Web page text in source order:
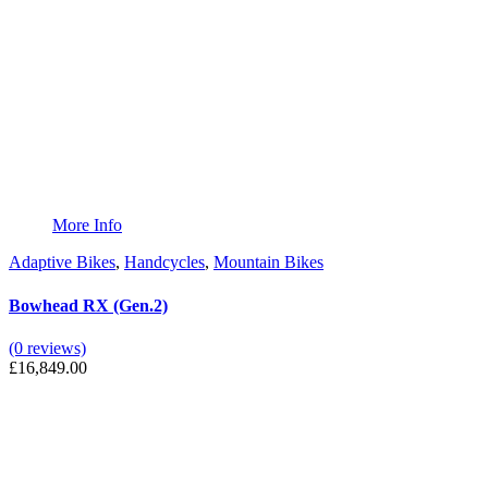
More Info
Adaptive Bikes, Handcycles, Mountain Bikes
Bowhead RX (Gen.2)
(0 reviews)
£16,849.00